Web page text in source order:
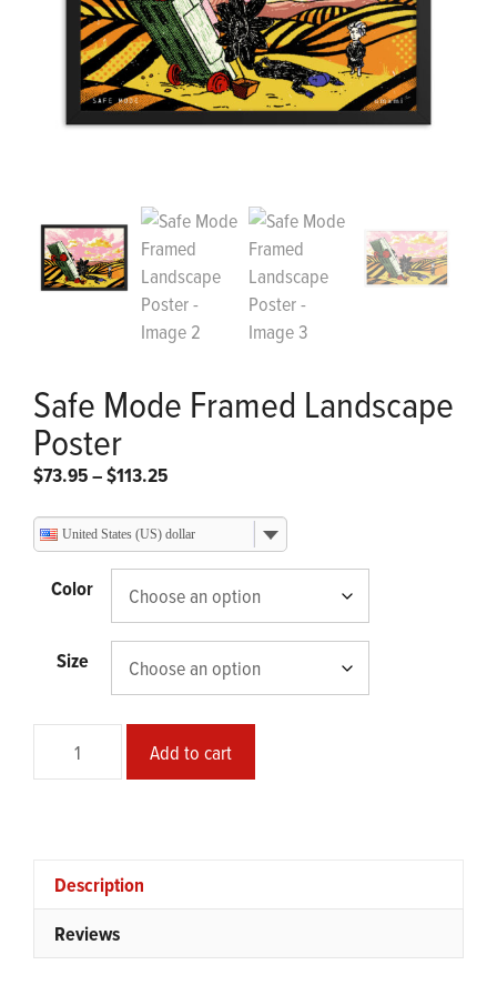
Safe Mode Framed Landscape
Poster
$73.95–$113.25Price
$73.95
through
United States (US) dollar
Color
Size
quantity
Add to cart
Description
Reviews